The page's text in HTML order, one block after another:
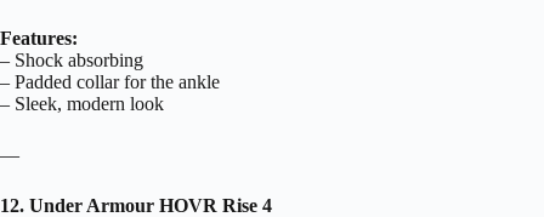
Features:
– Shock absorbing
– Padded collar for the ankle
– Sleek, modern look
—
12. Under Armour HOVR Rise 4